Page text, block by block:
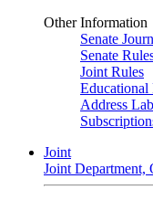
Other Information
Senate
Senate
Joint Rules
Educational
Address
Joint
Joint Department,